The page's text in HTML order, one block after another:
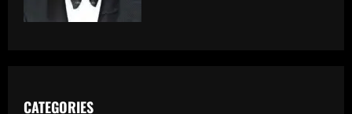
CATEGORIES